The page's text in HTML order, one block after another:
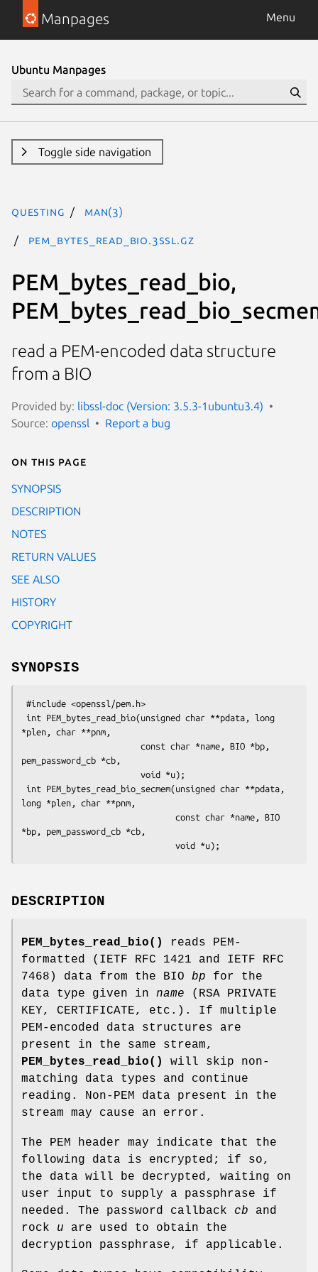
Manpages Menu
Ubuntu Manpages
Toggle side navigation
questing man(3)
PEM_bytes_read_bio.3ssl.gz
PEM_bytes_read_bio,
read a PEM-encoded data structure
from a BIO
Provided by: libssl-doc (Version: 3.5.3-1ubuntu3.4)
Source: openssl Report a bug
On this page
SYNOPSIS
DESCRIPTION
NOTES
RETURN VALUES
SEE ALSO
HISTORY
COPYRIGHT
SYNOPSIS
*plen, char **pnm,
pem_password_cb *cb,
long *plen, char **pnm,
*bp, pem_password_cb *cb,
DESCRIPTION
PEM_bytes_read_bio()
reads PEM-
formatted (IETF RFC 1421 and IETF RFC
7468) data from the BIO bp for the
data type given in name (RSA PRIVATE
KEY, CERTIFICATE, etc.). If multiple
PEM-encoded data structures are
present in the same stream,
PEM_bytes_read_bio()
will skip non-
matching data types and continue
reading. Non-PEM data present in the
stream may cause an error.
The PEM header may indicate that the
following data is encrypted; if so,
the data will be decrypted, waiting on
user input to supply a passphrase if
needed. The password callback cb and
rock u are used to obtain the
decryption passphrase, if applicable.